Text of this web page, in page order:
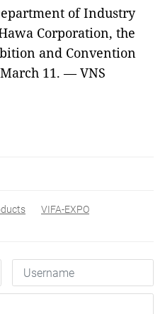
of Industry
Corporation, the
and Convention
11. — VNS
VIFA-EXPO